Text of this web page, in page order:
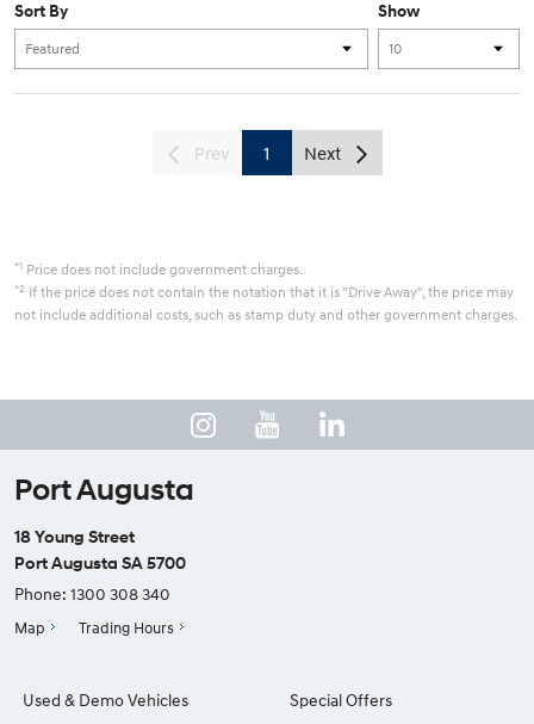
Show
Sort By
Prev 1 Next
*1 Price does not include government charges.
*2 If the price does not contain the notation that it is "Drive Away", the price may
not include additional costs, such as stamp duty and other government charges.
Port Augusta
18 Young Street
Port Augusta SA 5700
Phone: 1300 308 340
Map Trading Hours
Used & Demo Vehicles Special Offers